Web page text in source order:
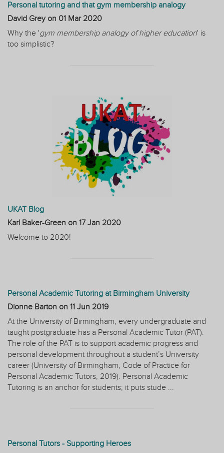
Personal tutoring and that gym membership analogy
David Grey on 01 Mar 2020
Why the 'gym membership analogy of higher education' is
too simplistic?
UKAT Blog
Karl Baker-Green on 17 Jan 2020
Welcome to 2020!
Personal Academic Tutoring at Birmingham University
Dionne Barton on 11 Jun 2019
At the University of Birmingham, every undergraduate and
taught postgraduate has a Personal Academic Tutor (PAT).
The role of the PAT is to support academic progress and
personal development throughout a student’s University
career (University of Birmingham, Code of Practice for
Personal Academic Tutors, 2019). Personal Academic
Tutoring is an anchor for students; it puts stude ...
Personal Tutors - Supporting Heroes